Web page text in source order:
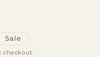
Sale
checkout.